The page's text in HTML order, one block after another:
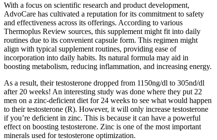
With a focus on scientific research and product development,
AdvoCare has cultivated a reputation for its commitment to safety
and effectiveness across its offerings. According to various
Thermoplus Review sources, this supplement might fit into daily
routines due to its convenient capsule form. This regimen might
align with typical supplement routines, providing ease of
incorporation into daily habits. Its natural formula may aid in
boosting metabolism, reducing inflammation, and increasing energy.
As a result, their testosterone dropped from 1150ng/dl to 305nd/dl
after 20 weeks! An interesting study was done where they put 22
men on a zinc-deficient diet for 24 weeks to see what would happen
to their testosterone (R). However, it will only increase testosterone
if you’re deficient in zinc. This is because it can have a powerful
effect on boosting testosterone. Zinc is one of the most important
minerals used for testosterone optimization.